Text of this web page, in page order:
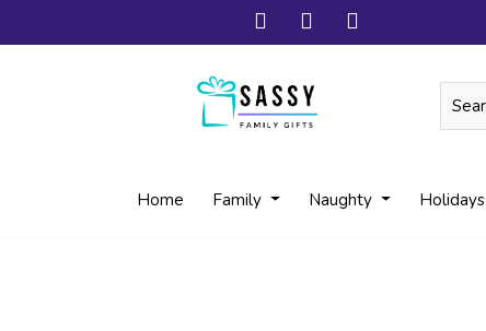
Home Family Naughty Holidays